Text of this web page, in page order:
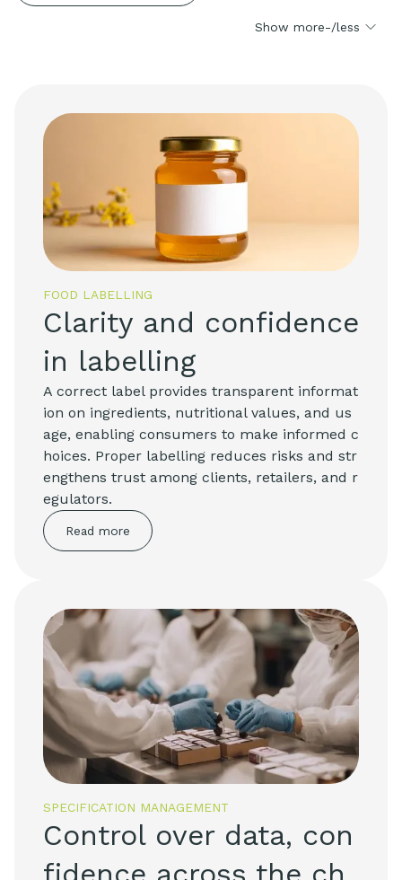
Show more-/less
FOOD LABELLING
Clarity and confidence
in labelling
A correct label provides transparent informat
ion on ingredients, nutritional values, and us
age, enabling consumers to make informed c
hoices. Proper labelling reduces risks and str
engthens trust among clients, retailers, and r
egulators.
Read more
SPECIFICATION MANAGEMENT
Control over data, con